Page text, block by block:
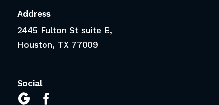
Address
2445 Fulton St suite B,
Houston, TX 77009
Social
 